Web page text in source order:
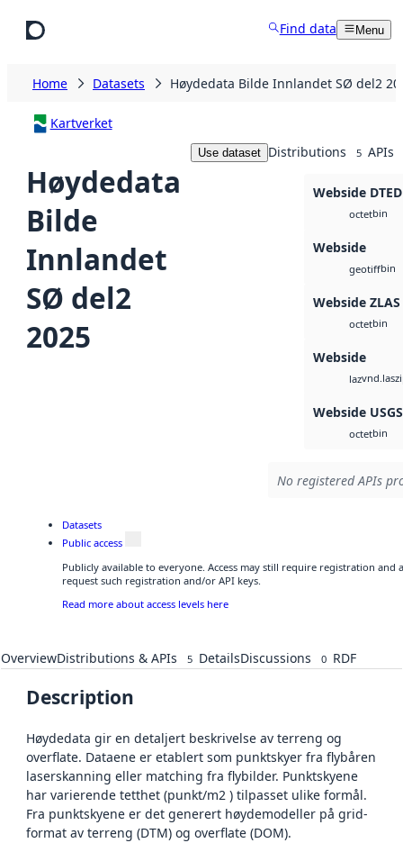
Find data Menu
Home Datasets Høydedata Bilde Innlandet SØ del2
Kartverket
Høydedata
Bilde
Innlandet
SØ del2
2025
Use dataset Distributions 5 APIs
Webside DTED
octetbin
Webside
geotiffbin
Webside ZLAS
octetbin
Webside
laz
Webside
octetbin
No registered APIs
Datasets
Public access
Publicly available to everyone. Access may still require registration and
request such registration and/or API keys.
Read more about access levels here
OverviewDistributions & APIs 5 DetailsDiscussions 0 RDF
Description
Høydedata gir en detaljert beskrivelse av terreng og
overflate. Dataene er etablert som punktskyer fra flybåren
laserskanning eller matching fra flybilder. Punktskyene
har varierende tetthet (punkt/m2 ) tilpasset ulike formål.
Fra punktskyene er det generert høydemodeller på grid-
format av terreng (DTM) og overflate (DOM).